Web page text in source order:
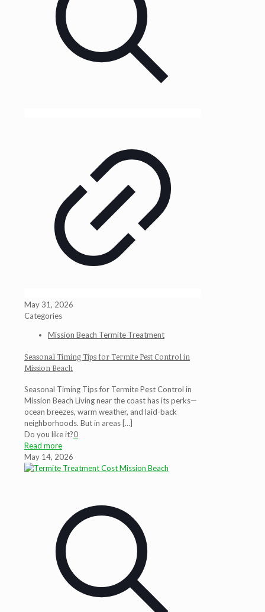
May 31, 2026
Categories
Mission Beach Termite Treatment
Seasonal Timing Tips for Termite Pest Control in
Mission Beach
Seasonal Timing Tips for Termite Pest Control in
Mission Beach Living near the coast has its perks—
ocean breezes, warm weather, and laid-back
neighborhoods. But in areas […]
Do you like it?0
Read more
May 14, 2026